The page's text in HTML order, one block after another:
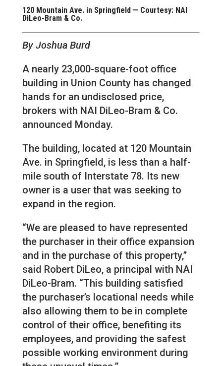
120 Mountain Ave. in Springfield — Courtesy: NAI
DiLeo-Bram & Co.
By Joshua Burd
A nearly 23,000-square-foot office
building in Union County has changed
hands for an undisclosed price,
brokers with NAI DiLeo-Bram & Co.
announced Monday.
The building, located at 120 Mountain
Ave. in Springfield, is less than a half-
mile south of Interstate 78. Its new
owner is a user that was seeking to
expand in the region.
“We are pleased to have represented
the purchaser in their office expansion
and in the purchase of this property,”
said Robert DiLeo, a principal with NAI
DiLeo-Bram. “This building satisfied
the purchaser’s locational needs while
also allowing them to be in complete
control of their office, benefiting its
employees, and providing the safest
possible working environment during